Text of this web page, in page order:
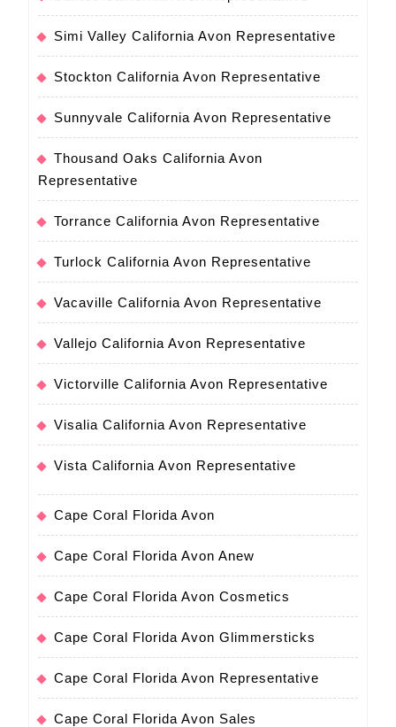
Simi Valley California Avon Representative
Stockton California Avon Representative
Sunnyvale California Avon Representative
Thousand Oaks California Avon
Representative
Torrance California Avon Representative
Turlock California Avon Representative
Vacaville California Avon Representative
Vallejo California Avon Representative
Victorville California Avon Representative
Visalia California Avon Representative
Vista California Avon Representative
Cape Coral Florida Avon
Cape Coral Florida Avon Anew
Cape Coral Florida Avon Cosmetics
Cape Coral Florida Avon Glimmersticks
Cape Coral Florida Avon Representative
Cape Coral Florida Avon Sales